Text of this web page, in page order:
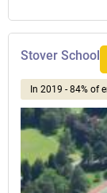
Stover School
In 2019 - 84% of